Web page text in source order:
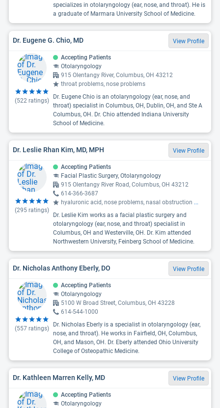
specializes in otolaryngology (ear, nose, and throat). He is
a graduate of Marmara University School of Medicine.
Dr. Eugene G. Chio, MD View Profile
(522 ratings)
Accepting Patients
Otolaryngology
915 Olentangy River, Columbus, OH 43212
throat problems, nose problems
Dr. Eugene Chio is an otolaryngology (ear, nose, and
throat) specialist in Columbus, OH, Dublin, OH, and Ste A
Columbus, OH. Dr. Chio attended Indiana University
School of Medicine.
Dr. Leslie Rhan Kim, MD, MPH View Profile
(295 ratings)
Accepting Patients
Facial Plastic Surgery, Otolaryngology
915 Olentangy River Road, Columbus, OH 43212
614-366-3687
hyaluronic acid, nose problems, nasal obstruction ...
Dr. Leslie Kim works as a facial plastic surgery and
otolaryngology (ear, nose, and throat) specialist in
Columbus, OH and Westerville, OH. Dr. Kim attended
Northwestern University, Feinberg School of Medicine.
Dr. Nicholas Anthony Eberly, DO View Profile
(557 ratings)
Accepting Patients
Otolaryngology
5100 W Broad Street, Columbus, OH 43228
614-544-1000
Dr. Nicholas Eberly is a specialist in otolaryngology (ear,
nose, and throat). He works in Fairfield, OH, Columbus,
OH, and Mason, OH. Dr. Eberly attended Ohio University
College of Osteopathic Medicine.
Dr. Kathleen Marren Kelly, MD View Profile
Accepting Patients
Otolaryngology